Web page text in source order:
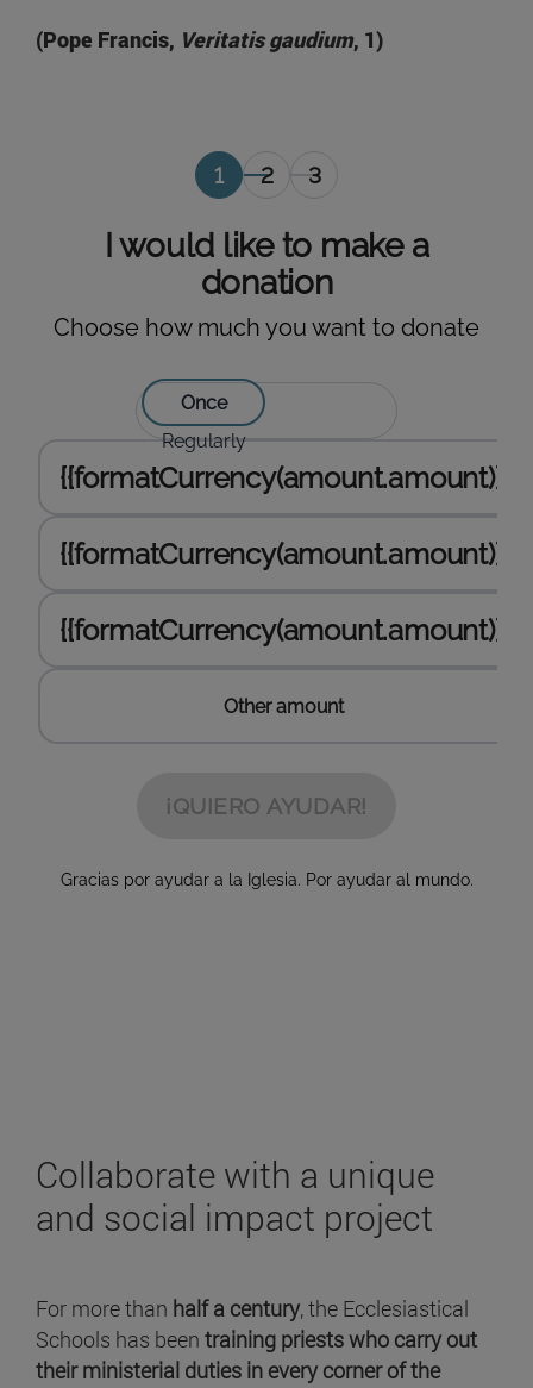
(Pope Francis, Veritatis gaudium, 1)
Collaborate with a unique
and social impact project
For more than half a century, the Ecclesiastical
Schools has been training priests who carry out
their ministerial duties in every corner of the